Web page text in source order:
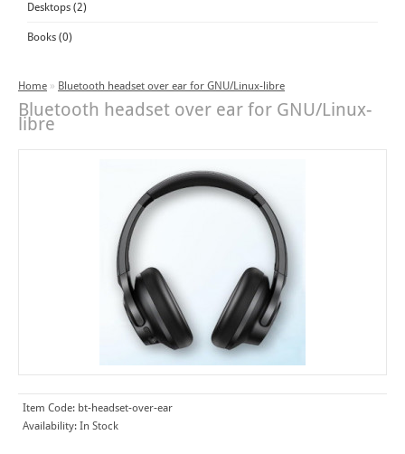
Desktops (2)
Books (0)
Home » Bluetooth headset over ear for GNU/Linux-libre
Bluetooth headset over ear for GNU/Linux-
libre
Item Code: bt-headset-over-ear
Availability: In Stock